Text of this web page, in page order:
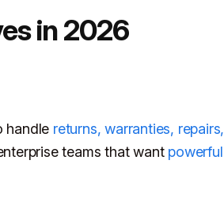
in 2026
handle returns, warranties, repairs,
teams that want powerful